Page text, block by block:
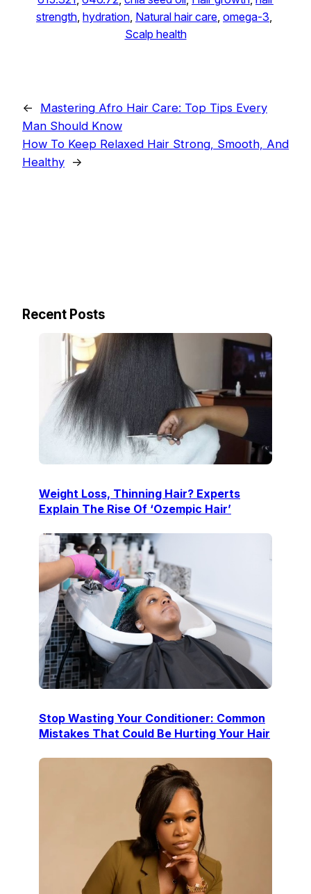
strength hydration Natural hair care omega-3
Scalp health
←
Mastering Afro Hair Care: Top Tips Every
Man Should Know
How To Keep Relaxed Hair Strong, Smooth, And
Healthy →
Recent Posts
Weight Loss, Thinning Hair? Experts
Explain The Rise Of ‘Ozempic Hair’
Stop Wasting Your Conditioner: Common
Mistakes That Could Be Hurting Your Hair